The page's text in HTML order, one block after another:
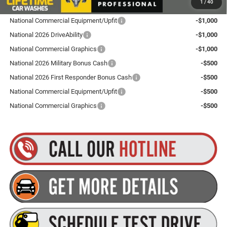
1 / 40
Contact us for details!
National Commercial Equipment/Upfit
-$1,000
National 2026 DriveAbility
-$1,000
National Commercial Graphics
-$1,000
National 2026 Military Bonus Cash
-$500
National 2026 First Responder Bonus Cash
-$500
National Commercial Equipment/Upfit
-$500
National Commercial Graphics
-$500